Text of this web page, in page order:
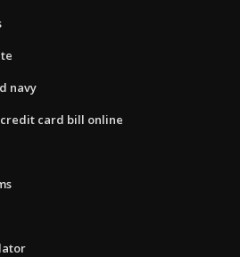
navy
card bill online